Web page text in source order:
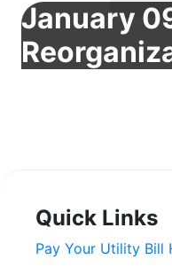
January
Quick Links
Pay Your Utility Bill